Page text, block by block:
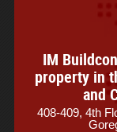
IM
property in
and
408-409, 4th